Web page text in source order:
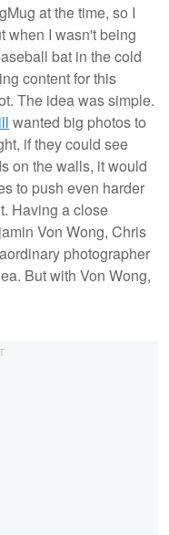
at the time, so I
when I wasn't being
bat in the cold
content for this
The idea was simple.
wanted big photos to
if they could see
on the walls, it would
to push even harder
Having a close
Von Wong, Chris
photographer
But with Von Wong,